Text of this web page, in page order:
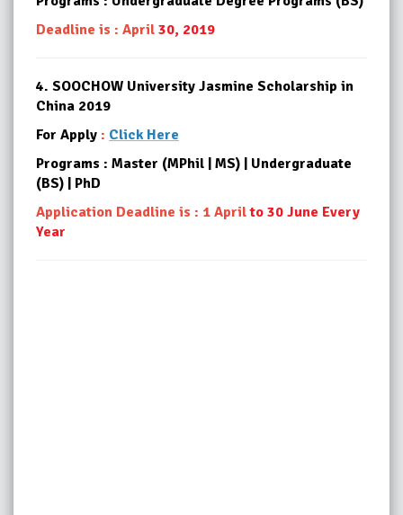
Deadline is : April 30, 2019
4. SOOCHOW University Jasmine Scholarship in
China 2019
For Apply : Click Here
Programs : Master (MPhil | MS) | Undergraduate
(BS) | PhD
Application Deadline is : 1 Aprilto 30 June Every
Year